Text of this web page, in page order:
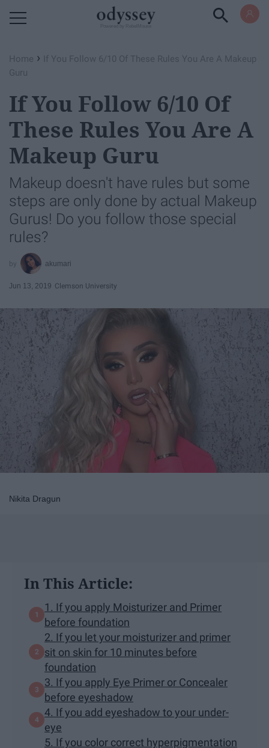
Home ›
If You Follow 6/10 Of These Rules You Are A Makeup
Guru
If You Follow 6/10 Of
These Rules You Are A
Makeup Guru
Makeup doesn't have rules but some
steps are only done by actual Makeup
Gurus! Do you follow those special
rules?
akumari
Jun 13, 2019 Clemson University
Nikita Dragun
In This Article:
1. If you apply Moisturizer and Primer
before foundation
2. If you let your moisturizer and primer
sit on skin for 10 minutes before
foundation
3. If you apply Eye Primer or Concealer
before eyeshadow
4. If you add eyeshadow to your under-
eye
5. If you color correct hyperpigmentation